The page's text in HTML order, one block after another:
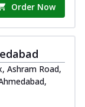
Order Now
Ashram Road,